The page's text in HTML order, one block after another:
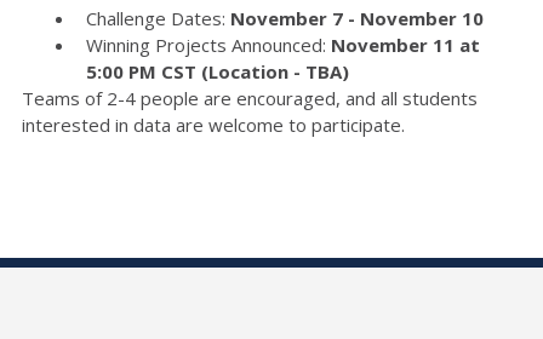
Challenge Dates: November 7 - November 10
Winning Projects Announced: November 11 at
5:00 PM CST (Location - TBA)
Teams of 2-4 people are encouraged, and all students
interested in data are welcome to participate.